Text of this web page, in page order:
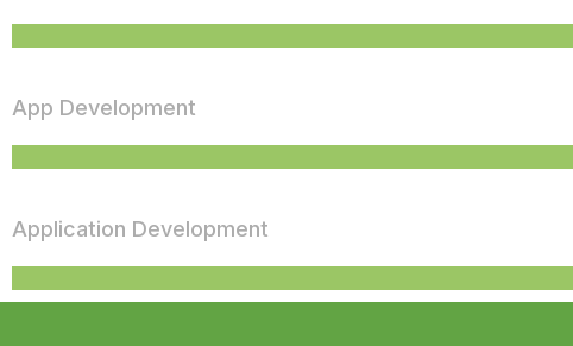
App Development
Application Development